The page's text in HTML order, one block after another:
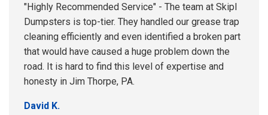
"Highly Recommended Service" - The team at Skipl
Dumpsters is top-tier. They handled our grease trap
cleaning efficiently and even identified a broken part
that would have caused a huge problem down the
road. It is hard to find this level of expertise and
honesty in Jim Thorpe, PA.
David K.